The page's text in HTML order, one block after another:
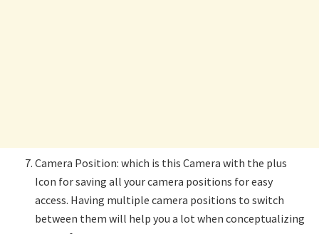
Camera Position: which is this Camera with the plus
Icon for saving all your camera positions for easy
access. Having multiple camera positions to switch
between them will help you a lot when conceptualizing